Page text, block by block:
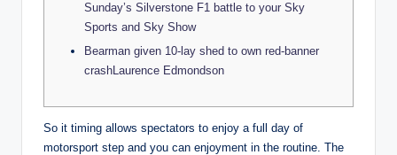
Sunday’s Silverstone F1 battle to your Sky
Sports and Sky Show
Bearman given 10-lay shed to own red-banner
crashLaurence Edmondson
So it timing allows spectators to enjoy a full day of
motorsport step and you can enjoyment in the routine. The